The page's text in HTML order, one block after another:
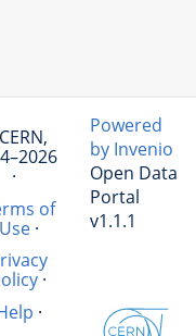
·
of
Use·
·
·
Powered
by Invenio
Open Data
Portal
v1.1.1